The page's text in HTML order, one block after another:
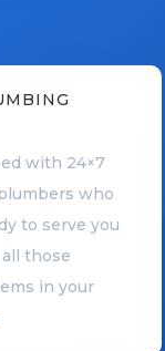
with 24×7
who
to serve you
those
in your